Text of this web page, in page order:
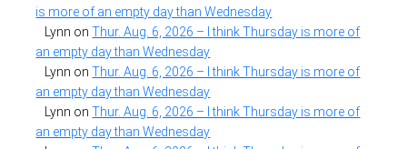
is more of an empty day than Wednesday
Lynn onThur. Aug. 6, 2026 – I think Thursday is more of
an empty day than Wednesday
Lynn onThur. Aug. 6, 2026 – I think Thursday is more of
an empty day than Wednesday
Lynn onThur. Aug. 6, 2026 – I think Thursday is more of
an empty day than Wednesday